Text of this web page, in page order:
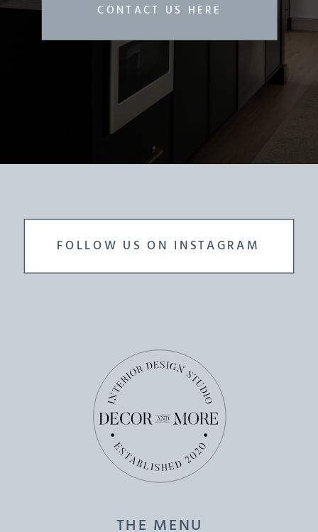
CONTACT US HERE
FOLLOW US ON INSTAGRAM